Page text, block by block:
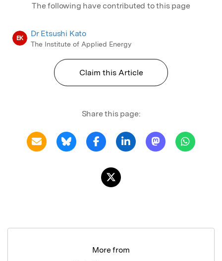
The following have contributed to this page
EK Dr Etsushi Kato
The Institute of Applied Energy
Claim this Article
Share this page:
More from